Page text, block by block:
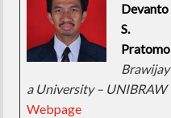
Devanto
S.
Pratomo
Brawijay
a University – UNIBRAW
Webpage